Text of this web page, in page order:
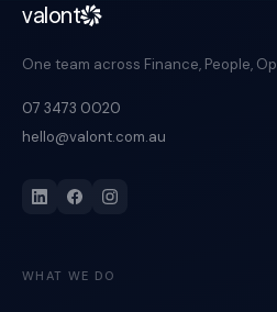
valont
One team across Finance, People,
07 3473 0020
hello@valont.com.au
WHAT WE DO